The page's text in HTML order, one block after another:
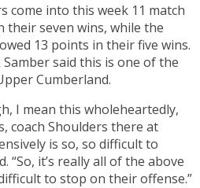
come into this week 11 match
their seven wins, while the
13 points in their five wins.
said this is one of the
Cumberland.
I mean this wholeheartedly,
coach Shoulders there at
is so, so difficult to
“So, it’s really all of the above
to stop on their offense.”